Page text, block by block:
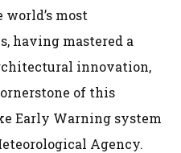
most
having mastered a
innovation,
of this
Early Warning system
Agency.